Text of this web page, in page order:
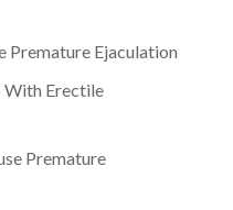
Premature Ejaculation
With Erectile
Premature